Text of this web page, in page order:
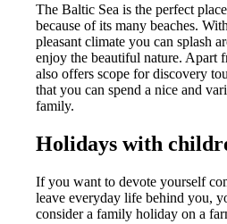
The Baltic Sea is the perfect
because of its many beaches.
pleasant climate you can splash
enjoy the beautiful nature. Apart
also offers scope for discovery
that you can spend a nice and
family.
Holidays with
If you want to devote yourself
leave everyday life behind you,
consider a family holiday on a